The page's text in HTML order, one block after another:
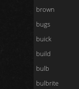
brown
bugs
buick
build
bulb
bulbrite